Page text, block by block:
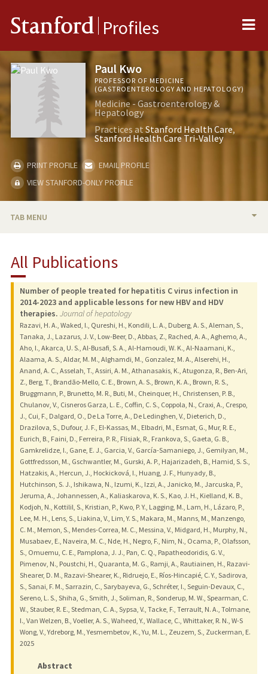
Stanford Profiles
Paul Kwo
PROFESSOR OF MEDICINE
(GASTROENTEROLOGY AND HEPATOLOGY)
Medicine - Gastroenterology &
Hepatology
Practices at Stanford Health Care
Stanford Health Care Tri-Valley
PRINT PROFILE
EMAIL PROFILE
VIEW STANFORD-ONLY PROFILE
TAB MENU
RESEARCH & SCHOLARSHIP
TEACHING
PUBLICATIONS
All Publications
Number of people treated for hepatitis C virus infection in
2014-2023 and applicable lessons for new HBV and HDV
therapies. Journal of hepatology
Razavi, H. A., Waked, I., Qureshi, H., Kondili, L. A., Duberg, A. S., Aleman, S.,
Tanaka, J., Lazarus, J. V., Low-Beer, D., Abbas, Z., Rached, A. A., Aghemo, A.,
Aho, I., Akarca, U. S., Al-Busafi, S. A., Al-Hamoudi, W. K., Al-Naamani, K.,
Alaama, A. S., Aldar, M. M., Alghamdi, M., Gonzalez, M. A., Alserehi, H.,
Anand, A. C., Asselah, T., Assiri, A. M., Athanasakis, K., Atugonza, R., Ben-Ari,
Z., Berg, T., Brandão-Mello, C. E., Brown, A. S., Brown, K. A., Brown, R. S.,
Bruggmann, P., Brunetto, M. R., Buti, M., Cheinquer, H., Christensen, P. B.,
Chulanov, V., Cisneros Garza, L. E., Coffin, C. S., Coppola, N., Craxi, A., Crespo,
J., Cui, F., Dalgard, O., De La Torre, A., De Ledinghen, V., Dieterich, D.,
Drazilova, S., Dufour, J. F., El-Kassas, M., Elbadri, M., Esmat, G., Mur, R. E.,
Eurich, B., Faini, D., Ferreira, P. R., Flisiak, R., Frankova, S., Gaeta, G. B.,
Gamkrelidze, I., Gane, E. J., Garcia, V., García-Samaniego, J., Gemilyan, M.,
Gottfredsson, M., Gschwantler, M., Gurski, A. P., Hajarizadeh, B., Hamid, S. S.,
Hatzakis, A., Hercun, J., Hockicková, I., Huang, J. F., Hunyady, B.,
Hutchinson, S. J., Ishikawa, N., Izumi, K., Izzi, A., Janicko, M., Jarcuska, P.,
Jeruma, A., Johannessen, A., Kaliaskarova, K. S., Kao, J. H., Kielland, K. B.,
Kodjoh, N., Kottilil, S., Kristian, P., Kwo, P. Y., Lagging, M., Lam, H., Lázaro, P.,
Lee, M. H., Lens, S., Liakina, V., Lim, Y. S., Makara, M., Manns, M., Manzengo,
C. M., Memon, S., Mendes-Correa, M. C., Messina, V., Midgard, H., Murphy, N.,
Musabaev, E., Naveira, M. C., Nde, H., Negro, F., Nim, N., Ocama, P., Olafsson,
S., Omuemu, C. E., Pamplona, J. J., Pan, C. Q., Papatheodoridis, G. V.,
Pimenov, N., Poustchi, H., Quaranta, M. G., Ramji, A., Rautiainen, H., Razavi-
Shearer, D. M., Razavi-Shearer, K., Ridruejo, E., Ríos-Hincapié, C. Y., Sadirova,
S., Sanai, F. M., Sarrazin, C., Sarybayeva, G., Schréter, I., Seguin-Devaux, C.,
Sereno, L. S., Shiha, G., Smith, J., Soliman, R., Sonderup, M. W., Spearman, C.
W., Stauber, R. E., Stedman, C. A., Sypsa, V., Tacke, F., Terrault, N. A., Tolmane,
I., Van Welzen, B., Voeller, A. S., Waheed, Y., Wallace, C., Whittaker, R. N., W-S
Wong, V., Ydreborg, M., Yesmembetov, K., Yu, M. L., Zeuzem, S., Zuckerman, E.
2025
Abstract